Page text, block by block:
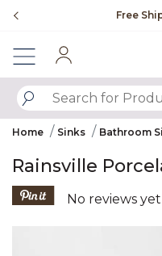
Free
Home Sinks Bathroom
Rainsville
3.5 out of 5
No reviews yet
Product